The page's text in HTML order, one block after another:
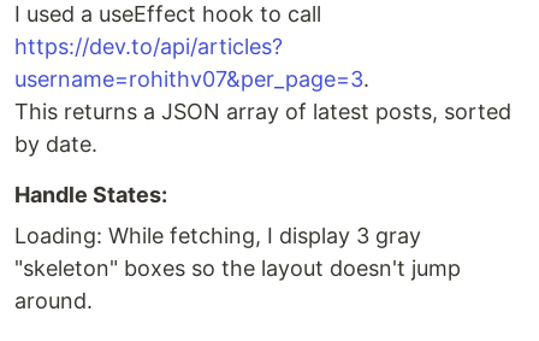
I used a useEffect hook to call
https://dev.to/api/articles?
username=rohithv07&per_page=3.
This returns a JSON array of latest posts, sorted
by date.
Handle States:
Loading: While fetching, I display 3 gray
"skeleton" boxes so the layout doesn't jump
around.